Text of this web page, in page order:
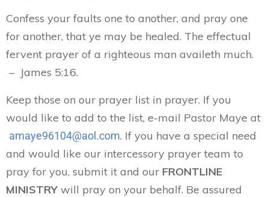
Confess your faults one to another, and pray one
for another, that ye may be healed. The effectual
fervent prayer of a righteous man availeth much.
– James 5:16.
Keep those on our prayer list in prayer. If you
would like to add to the list, e-mail Pastor Maye at
amaye96104@aol.com. If you have a special need
and would like our intercessory prayer team to
pray for you, submit it and our FRONTLINE
MINISTRY will pray on your behalf. Be assured